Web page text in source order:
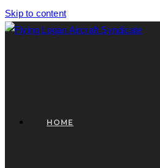
Skip to content
HOME